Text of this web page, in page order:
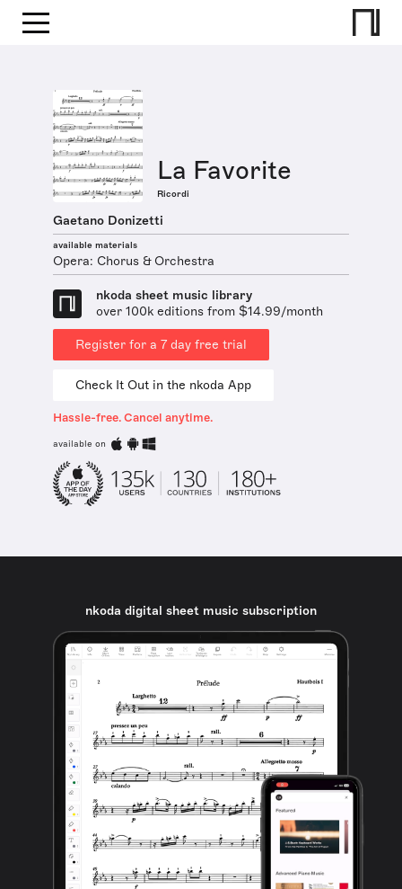
La Favorite
Ricordi
Gaetano Donizetti
available materials
Opera: Chorus & Orchestra
nkoda sheet music library
over 100k editions from $14.99/month
Register for a 7 day free trial
Check It Out in the nkoda App
Hassle-free. Cancel anytime.
available on
nkoda digital sheet music subscription